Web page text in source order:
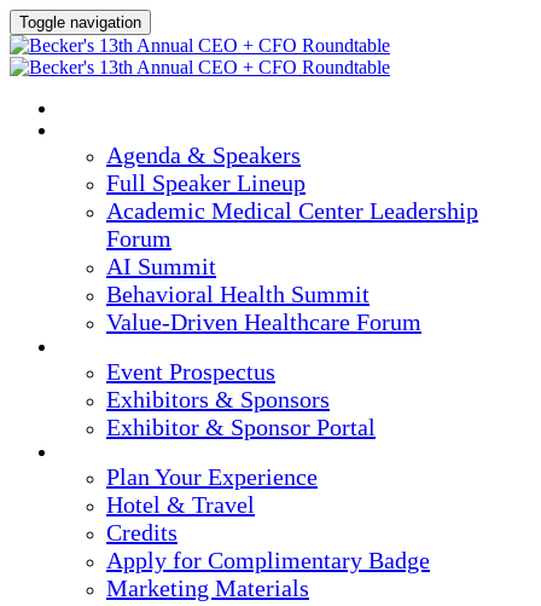
Toggle navigation
Agenda & Speakers
Full Speaker Lineup
Academic Medical Center Leadership
Forum
AI Summit
Behavioral Health Summit
Value-Driven Healthcare Forum
Event Prospectus
Exhibitors & Sponsors
Exhibitor & Sponsor Portal
Plan Your Experience
Hotel & Travel
Credits
Apply for Complimentary Badge
Marketing Materials